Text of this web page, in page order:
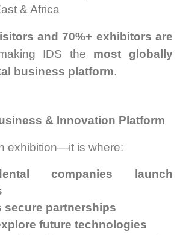
& Africa
and 70%+ exhibitors are
IDS the most globally
business platform.
& Innovation Platform
exhibition—it is where:
companies launch
secure partnerships
future technologies